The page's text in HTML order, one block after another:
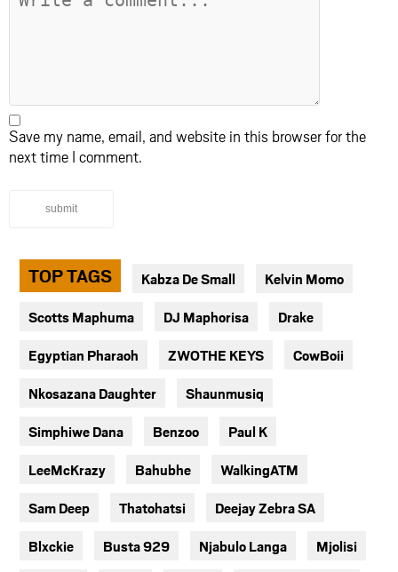
Save my name, email, and website in this browser for the
next time I comment.
submit
TOP TAGS Kabza De Small Kelvin Momo
Scotts Maphuma DJ Maphorisa Drake
Egyptian Pharaoh ZWOTHE KEYS CowBoii
Nkosazana Daughter Shaunmusiq
Simphiwe Dana Benzoo Paul K
LeeMcKrazy Bahubhe WalkingATM
Sam Deep Thatohatsi Deejay Zebra SA
Blxckie Busta 929 Njabulo Langa Mjolisi